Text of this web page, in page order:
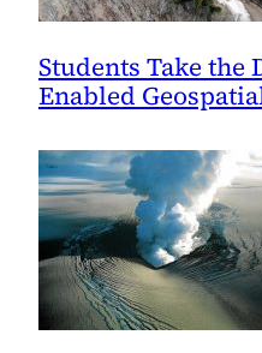
Students Take the
Enabled